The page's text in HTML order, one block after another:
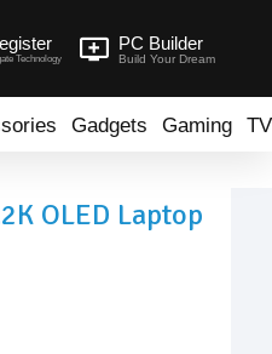
Technology
PC Builder
Build Your Dream
Gadgets Gaming TV
OLED Laptop